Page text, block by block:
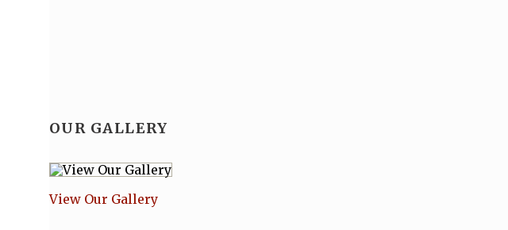
OUR GALLERY
View Our Gallery